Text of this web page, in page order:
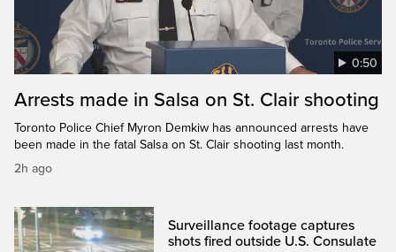
0:50
Arrests made in Salsa on St. Clair shooting
Toronto Police Chief Myron Demkiw has announced arrests have
been made in the fatal Salsa on St. Clair shooting last month.
2h ago
Surveillance footage captures
shots fired outside U.S. Consulate